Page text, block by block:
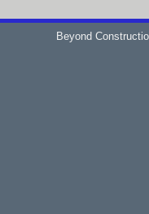
Beyond